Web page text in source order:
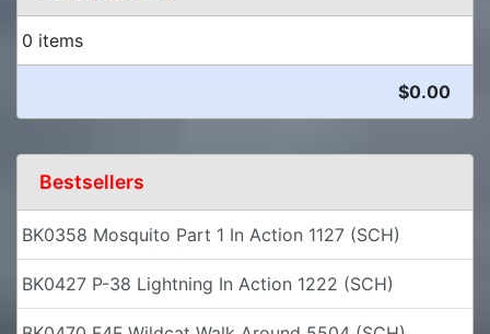
0 items
$0.00
Bestsellers
BK0358 Mosquito Part 1 In Action 1127 (SCH)
BK0427 P-38 Lightning In Action 1222 (SCH)